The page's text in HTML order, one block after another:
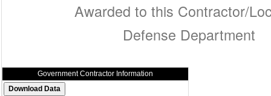
Awarded to this Contractor/
Defense Department
Government Contractor Information